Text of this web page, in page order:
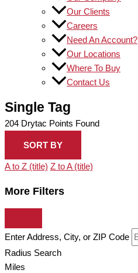
Our Clients
Careers
Need An Account?
Our Locations
Where To Buy
Contact Us
Single Tag
204 Drytac Points Found
SORT BY
A to Z (title) Z to A (title)
More Filters
Enter Address, City, or ZIP Code
Radius Search
Miles